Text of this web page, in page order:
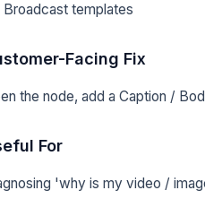
Broadcast templates
Facing Fix
the node, add a Caption /
For
'why is my video /